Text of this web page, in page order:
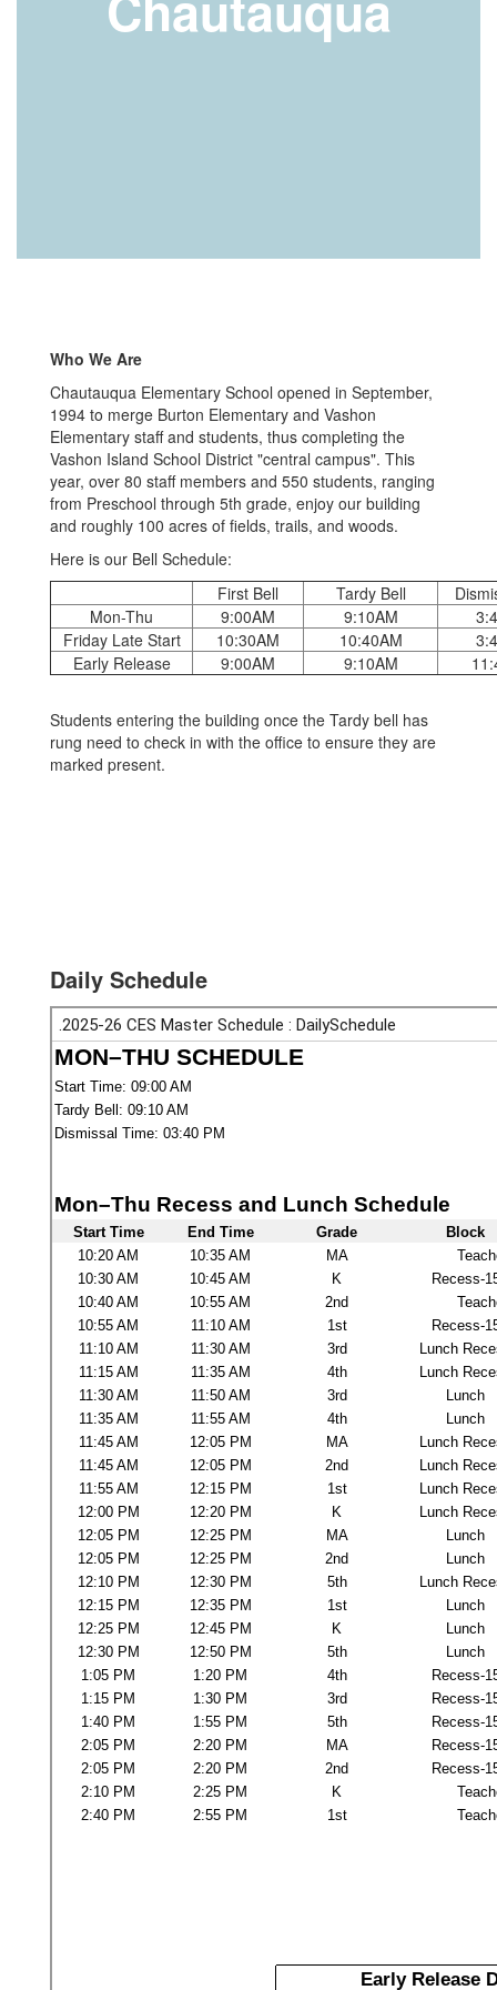
Who We Are
Chautauqua Elementary School opened in September,
1994 to merge Burton Elementary and Vashon
Elementary staff and students, thus completing the
Vashon Island School District "central campus". This
year, over 80 staff members and 550 students, ranging
from Preschool through 5th grade, enjoy our building
and roughly 100 acres of fields, trails, and woods.
Here is our Bell Schedule:
First Bell
Tardy Bell
Mon-Thu
9:00AM 9:10AM
Friday Late Start
10:30AM 10:40AM
Early Release
9:00AM 9:10AM
Students entering the building once the Tardy bell has
rung need to check in with the office to ensure they are
marked present.
Daily Schedule